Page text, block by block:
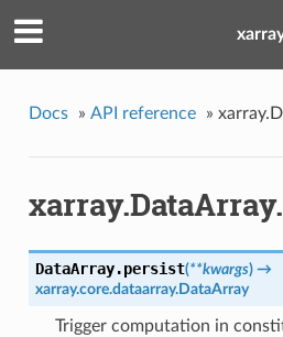
Docs » API reference »
DataArray.persist(**kwargs)→
xarray.core.dataarray.DataArray
Trigger computation in